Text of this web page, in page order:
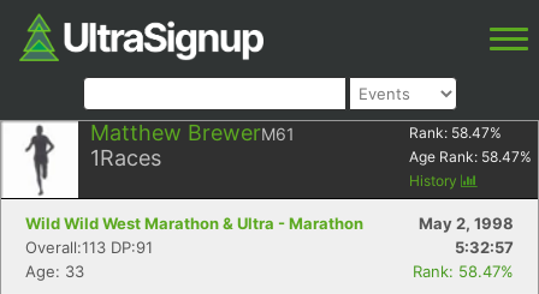
Matthew BrewerM61
1Races
Rank: 58.47%
Age Rank: 58.47%
History
Wild Wild West Marathon & Ultra - Marathon
May 2, 1998
Overall:113 DP:91
5:32:57
Age: 33
Rank: 58.47%